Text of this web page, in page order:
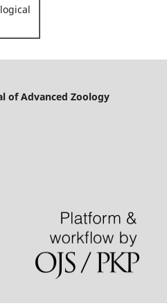
of Advanced Zoology